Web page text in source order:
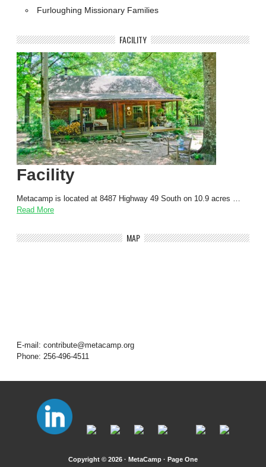
Furloughing Missionary Families
FACILITY
Facility
Metacamp is located at 8487 Highway 49 South on 10.9 acres …
Read More
MAP
E-mail: contribute@metacamp.org
Phone: 256-496-4511
Copyright © 2026 · MetaCamp · Page One